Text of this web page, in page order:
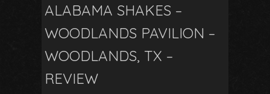
ALABAMA SHAKES –
WOODLANDS PAVILION –
WOODLANDS, TX –
REVIEW